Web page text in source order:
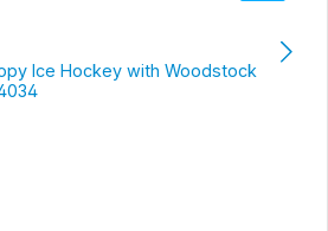
Ice Hockey with Woodstock